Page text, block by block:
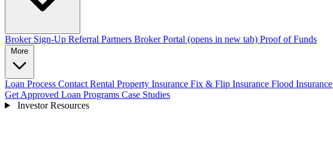
Broker Sign-Up Referral Partners Broker Portal (opens in new tab) Proof of Funds
Loan Process Contact Rental Property Insurance Fix & Flip Insurance Flood Insurance
Get Approved Loan Programs Case Studies
Investor Resources